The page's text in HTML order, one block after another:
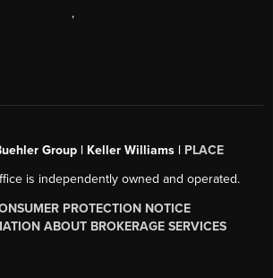
,
Group | Keller Williams | PLACE
is independently owned and operated.
PROTECTION NOTICE
ABOUT BROKERAGE SERVICES